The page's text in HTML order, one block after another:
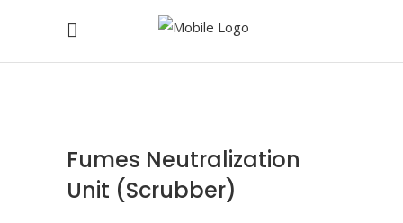
Fumes Neutralization
Unit (Scrubber)